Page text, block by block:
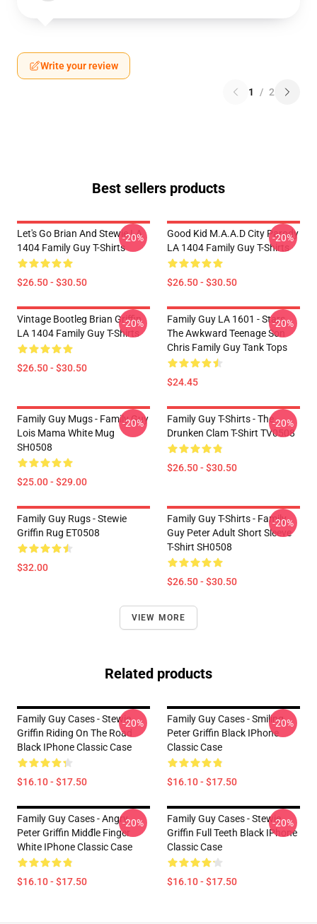
Write your review
1 / 2
Best sellers products
Let's Go Brian And Stewie LA
1404 Family Guy T-Shirts
$26.50 - $30.50
-20%
Good Kid M.A.A.d City Parody
LA 1404 Family Guy T-Shirts
$26.50 - $30.50
-20%
Vintage Bootleg Brian Griffin
LA 1404 Family Guy T-Shirts
$26.50 - $30.50
-20%
Family Guy LA 1601 - Stars
The Awkward Teenage Son
Chris Family Guy Tank Tops
$24.45
-20%
Family Guy Mugs - Family Guy
Lois Mama White Mug
SH0508
$25.00 - $29.00
-20%
Family Guy T-Shirts - The
Drunken Clam T-Shirt TV0508
$26.50 - $30.50
-20%
Family Guy Rugs - Stewie
Griffin Rug ET0508
$32.00
Family Guy T-Shirts - Family
Guy Peter Adult Short Sleeve
T-Shirt SH0508
$26.50 - $30.50
-20%
VIEW MORE
Related products
Family Guy Cases - Stewie
Griffin Riding On The Road
Black IPhone Classic Case
$16.10 - $17.50
-20%
Family Guy Cases - Smiling
Peter Griffin Black IPhone
Classic Case
$16.10 - $17.50
-20%
Family Guy Cases - Angry
Peter Griffin Midđle Finger
White IPhone Classic Case
$16.10 - $17.50
-20%
Family Guy Cases - Stewie
Griffin Full Teeth Black IPhone
Classic Case
$16.10 - $17.50
-20%